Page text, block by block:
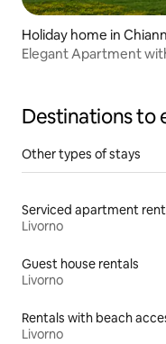
Holiday home in
Elegant Apartment
Destinations to
Other types of stays
Serviced apartment
Livorno
Guest house rentals
Livorno
Rentals with beach
Livorno